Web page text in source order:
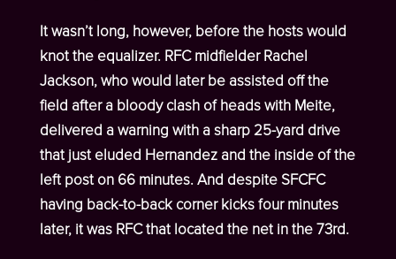
It wasn’t long, however, before the hosts would
knot the equalizer. RFC midfielder Rachel
Jackson, who would later be assisted off the
field after a bloody clash of heads with Meite,
delivered a warning with a sharp 25-yard drive
that just eluded Hernandez and the inside of the
left post on 66 minutes. And despite SFCFC
having back-to-back corner kicks four minutes
later, it was RFC that located the net in the 73rd.